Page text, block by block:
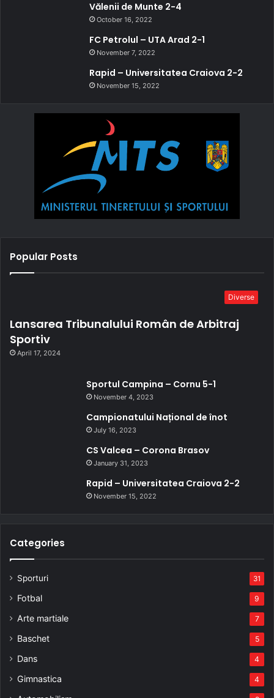
Vălenii de Munte 2-4
October 16, 2022
FC Petrolul – UTA Arad 2-1
November 7, 2022
Rapid – Universitatea Craiova 2-2
November 15, 2022
Popular Posts
Diverse
Lansarea Tribunalului Român de Arbitraj
Sportiv
April 17, 2024
Sportul Campina – Cornu 5-1
November 4, 2023
Campionatului Național de înot
July 16, 2023
CS Valcea – Corona Brasov
January 31, 2023
Rapid – Universitatea Craiova 2-2
November 15, 2022
Categories
Sporturi 31
Fotbal 9
Arte martiale 7
Baschet 5
Dans 4
Gimnastica 4